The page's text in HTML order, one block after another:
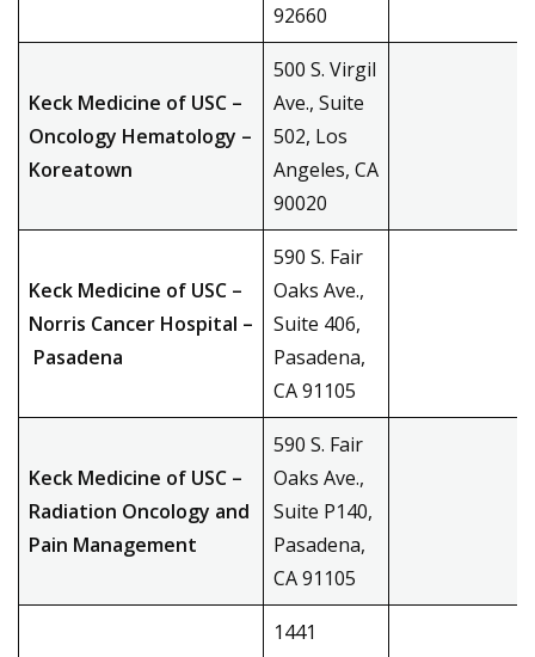
92660
Keck Medicine of USC –
Oncology Hematology –
Koreatown
500 S. Virgil
Ave., Suite
502, Los
Angeles, CA
90020
Keck Medicine of USC –
Norris Cancer Hospital –
Pasadena
590 S. Fair
Oaks Ave.,
Suite 406,
Pasadena,
CA 91105
Keck Medicine of USC –
Radiation Oncology and
Pain Management
590 S. Fair
Oaks Ave.,
Suite P140,
Pasadena,
CA 91105
1441